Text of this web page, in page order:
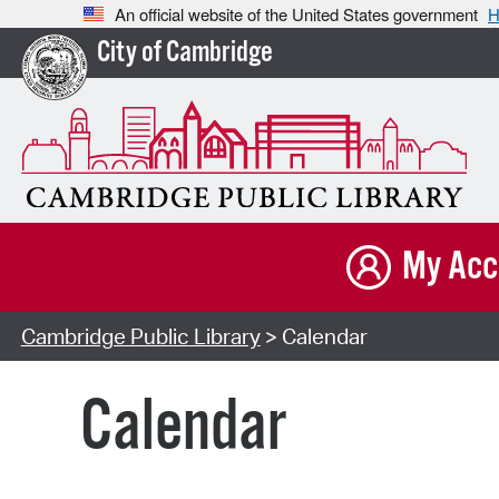
An official website of the United States government
City of Cambridge
My
Cambridge Public Library> Calendar
Calendar